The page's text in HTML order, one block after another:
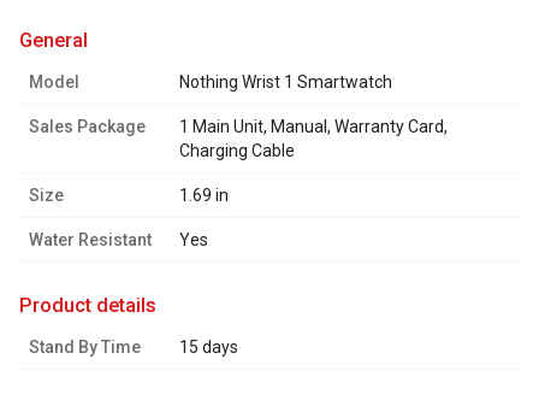
general
Model Nothing Wrist 1 Smartwatch
Sales Package
1 Main Unit, Manual, Warranty Card,
Charging Cable
Size 1.69 in
Water Resistant Yes
product details
Stand By Time 15 days